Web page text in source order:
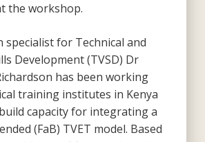
the workshop.
specialist for Technical and
Development (TVSD) Dr
has been working
training institutes in Kenya
capacity for integrating a
(FaB) TVET model. Based